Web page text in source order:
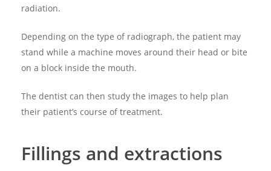
radiation.
Depending on the type of radiograph, the patient may
stand while a machine moves around their head or bite
on a block inside the mouth.
The dentist can then study the images to help plan
their patient’s course of treatment.
Fillings and extractions